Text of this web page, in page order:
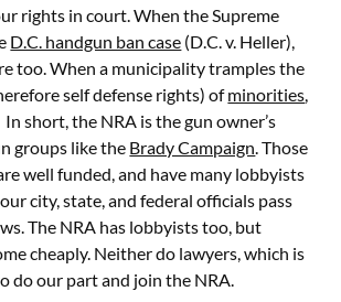
rights in court. When the Supreme
D.C. handgun ban case (D.C. v. Heller),
too. When a municipality tramples the
self defense rights) ofminorities,
short, the NRA is the gun owner’s
groups like the Brady Campaign. Those
well funded, and have many lobbyists
city, state, and federal officials pass
The NRA has lobbyists too, but
cheaply. Neither do lawyers, which is
do our part and join the NRA.